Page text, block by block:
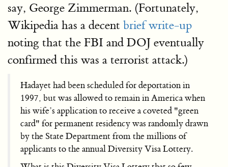
say, George Zimmerman. (Fortunately,
Wikipedia has a decent brief write-up
noting that the FBI and DOJ eventually
confirmed this was a terrorist attack.)
Hadayet had been scheduled for deportation in
1997, but was allowed to remain in America when
his wife’s application to receive a coveted "green
card" for permanent residency was randomly drawn
by the State Department from the millions of
applicants to the annual Diversity Visa Lottery.